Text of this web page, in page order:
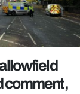
comment,